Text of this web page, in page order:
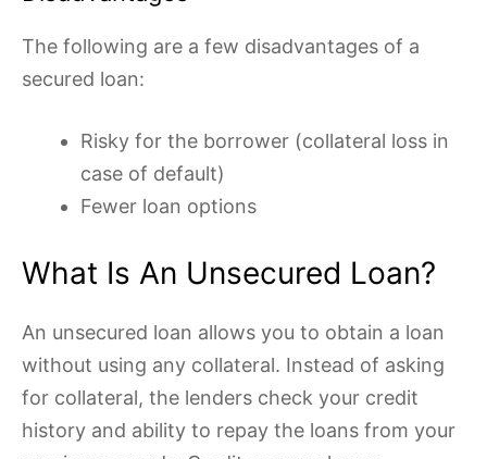
The following are a few disadvantages of a
secured loan:
Risky for the borrower (collateral loss in
case of default)
Fewer loan options
What Is An Unsecured Loan?
An unsecured loan allows you to obtain a loan
without using any collateral. Instead of asking
for collateral, the lenders check your credit
history and ability to repay the loans from your